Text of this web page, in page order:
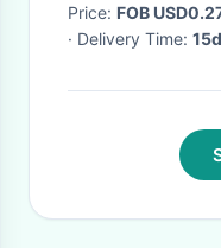
Price: FOB
· Delivery Time: